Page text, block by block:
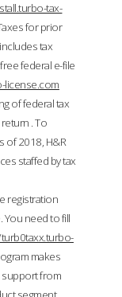
tax-
for prior
tax
federal e-file
license.com
of federal tax
. To
of 2018, H&R
staffed by tax
registration
need to fill
makes
support from